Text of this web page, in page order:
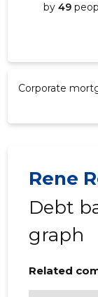
by 49
Corporate
Rene
Debt
graph
Related